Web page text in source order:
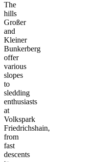
The
hills
Großer
and
Kleiner
Bunkerberg
offer
various
slopes
to
sledding
enthusiasts
at
Volkspark
Friedrichshain,
from
fast
descents